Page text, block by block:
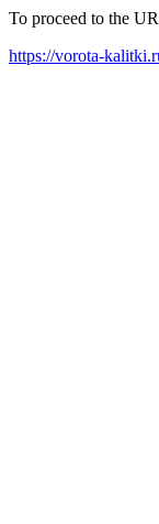
To proceed to the
https://vorota-